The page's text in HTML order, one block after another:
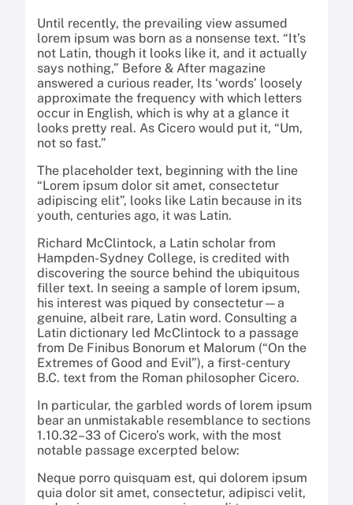
Until recently, the prevailing view assumed
lorem ipsum was born as a nonsense text. “It’s
not Latin, though it looks like it, and it actually
says nothing,” Before & After magazine
answered a curious reader, Its ‘words’ loosely
approximate the frequency with which letters
occur in English, which is why at a glance it
looks pretty real. As Cicero would put it, “Um,
not so fast.”
The placeholder text, beginning with the line
“Lorem ipsum dolor sit amet, consectetur
adipiscing elit”, looks like Latin because in its
youth, centuries ago, it was Latin.
Richard McClintock, a Latin scholar from
Hampden-Sydney College, is credited with
discovering the source behind the ubiquitous
filler text. In seeing a sample of lorem ipsum,
his interest was piqued by consectetur—a
genuine, albeit rare, Latin word. Consulting a
Latin dictionary led McClintock to a passage
from De Finibus Bonorum et Malorum (“On the
Extremes of Good and Evil”), a first-century
B.C. text from the Roman philosopher Cicero.
In particular, the garbled words of lorem ipsum
bear an unmistakable resemblance to sections
1.10.32–33 of Cicero’s work, with the most
notable passage excerpted below:
Neque porro quisquam est, qui dolorem ipsum
quia dolor sit amet, consectetur, adipisci velit,